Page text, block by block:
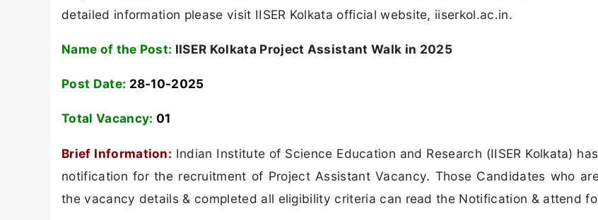
detailed information please visit IISER Kolkata official website, iiserkol.ac.in.
Name of the Post: IISER Kolkata Project Assistant Walk in 2025
Post Date: 28-10-2025
Total Vacancy: 01
Brief Information: Indian Institute of Science Education and Research (IISER Kolkata)
notification for the recruitment of Project Assistant Vacancy. Those Candidates who
the vacancy details & completed all eligibility criteria can read the Notification & attend